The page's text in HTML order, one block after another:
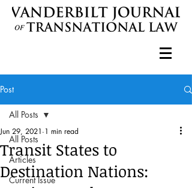
Post
All Posts
Articles
Current Issue
All Posts
Transit States to
Destination Nations:
Jun 29, 2021 1 min read